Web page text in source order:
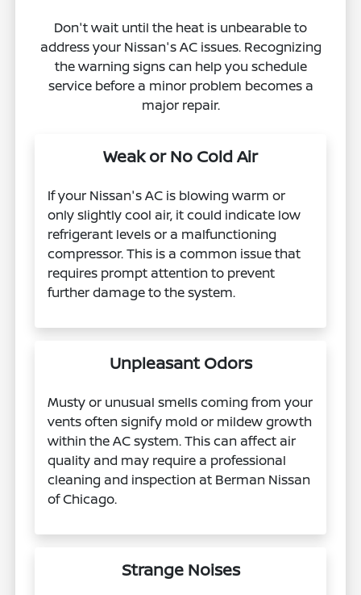
Don't wait until the heat is unbearable to
address your Nissan's AC issues. Recognizing
the warning signs can help you schedule
service before a minor problem becomes a
major repair.
Weak or No Cold Air
If your Nissan's AC is blowing warm or
only slightly cool air, it could indicate low
refrigerant levels or a malfunctioning
compressor. This is a common issue that
requires prompt attention to prevent
further damage to the system.
Unpleasant Odors
Musty or unusual smells coming from your
vents often signify mold or mildew growth
within the AC system. This can affect air
quality and may require a professional
cleaning and inspection at Berman Nissan
of Chicago.
Strange Noises